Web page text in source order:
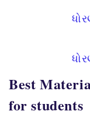
Best
for students